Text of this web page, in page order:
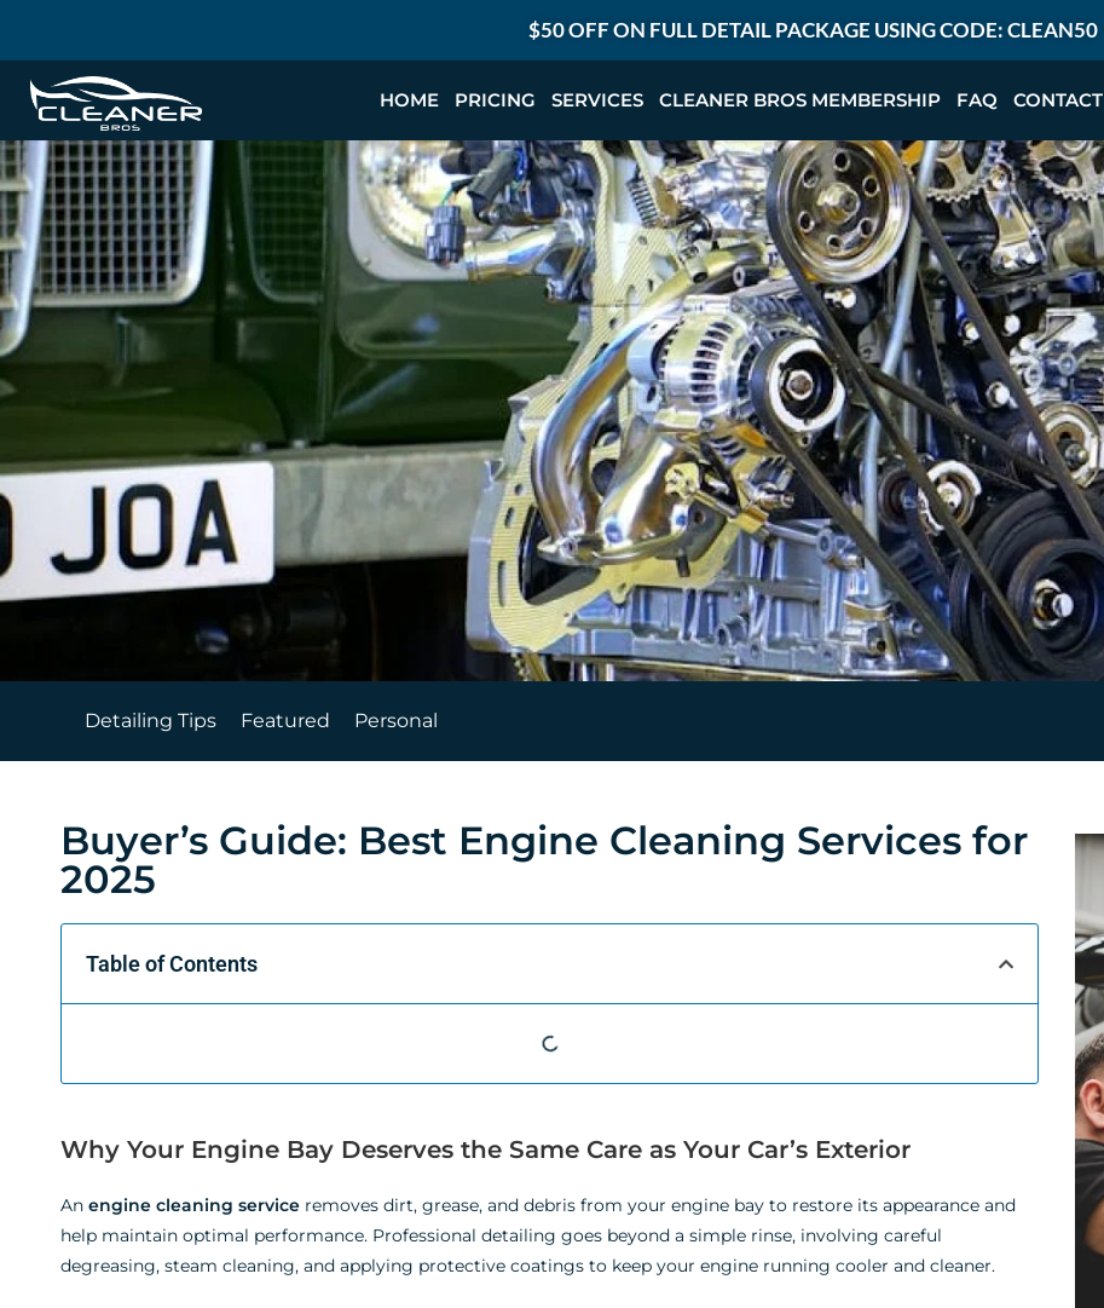
$50 OFF ON FULL DETAIL PACKAGE USING CODE: CLEAN50
HOME PRICING SERVICES CLEANER BROS MEMBERSHIP FAQ CONTACT
Detailing Tips Featured Personal
Buyer’s Guide: Best Engine Cleaning Services for
2025
Table of Contents
Why Your Engine Bay Deserves the Same Care as Your Car’s Exterior
An engine cleaning service removes dirt, grease, and debris from your engine bay to restore its appearance and
help maintain optimal performance. Professional detailing goes beyond a simple rinse, involving careful
degreasing, steam cleaning, and applying protective coatings to keep your engine running cooler and cleaner.